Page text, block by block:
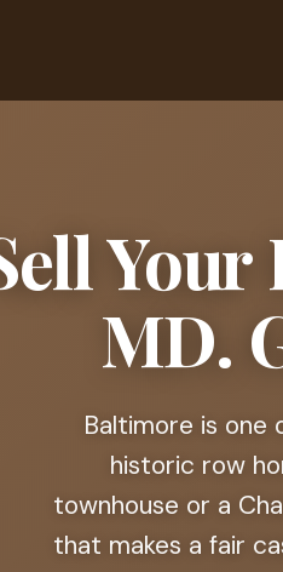
MD.
Baltimore is one
historic row
townhouse or a
that makes a fair